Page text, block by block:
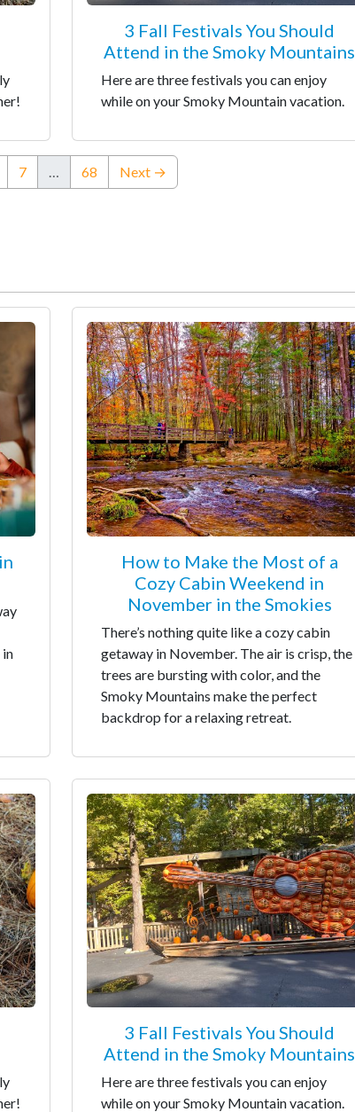
3 Fall Festivals You Should
Attend in the Smoky Mountains
Here are three festivals you can enjoy
while on your Smoky Mountain vacation.
7 … 68 Next →
How to Make the Most of a
Cozy Cabin Weekend in
November in the Smokies
There’s nothing quite like a cozy cabin
getaway in November. The air is crisp, the
trees are bursting with color, and the
Smoky Mountains make the perfect
backdrop for a relaxing retreat.
3 Fall Festivals You Should
Attend in the Smoky Mountains
Here are three festivals you can enjoy
while on your Smoky Mountain vacation.